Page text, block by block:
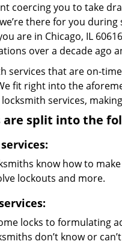
coercing you to take
there for you
are in Chicago, IL
over a decade ago
services that are on-
fit right into the
services,
are split into the
know how to
lockouts and more.
locks to formulating
don’t know or